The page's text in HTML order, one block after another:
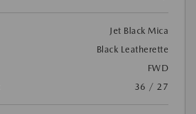
Jet Black Mica
Black Leatherette
FWD
36 / 27